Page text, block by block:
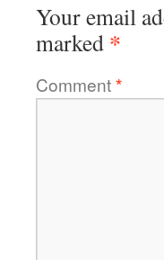
Your email
marked *
Comment*